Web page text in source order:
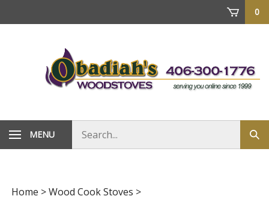
0
MENU
store
Home >Wood Cook Stoves >